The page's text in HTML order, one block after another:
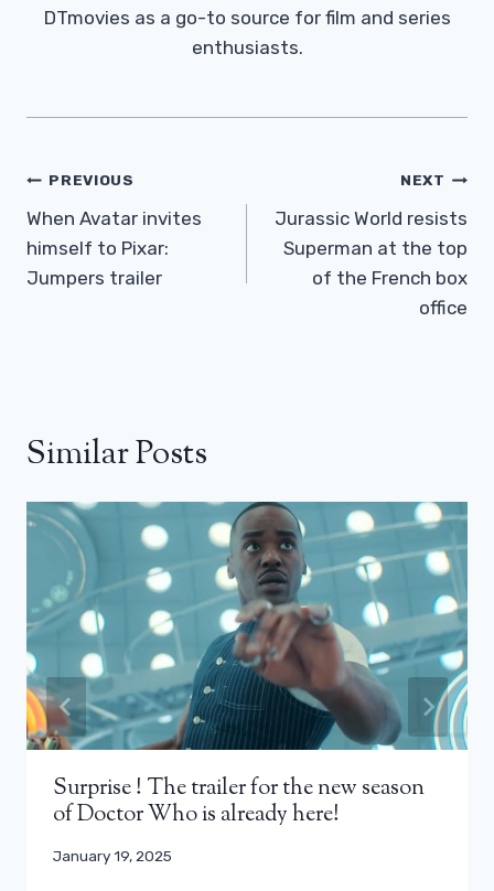
DTmovies as a go-to source for film and series
enthusiasts.
Post
Navigation
PREVIOUS
When Avatar invites
himself to Pixar:
Jumpers trailer
NEXT
Jurassic World resists
Superman at the top
of the French box
office
Similar Posts
Surprise ! The trailer for the new season
of Doctor Who is already here!
January 19, 2025